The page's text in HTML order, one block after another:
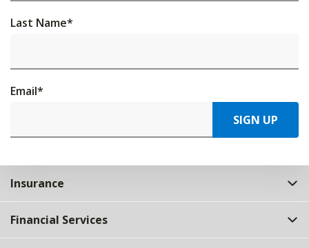
Last Name*
Email*
SIGN UP
Insurance
Financial Services